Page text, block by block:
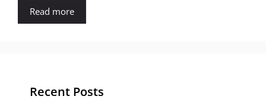
Read more
Recent Posts